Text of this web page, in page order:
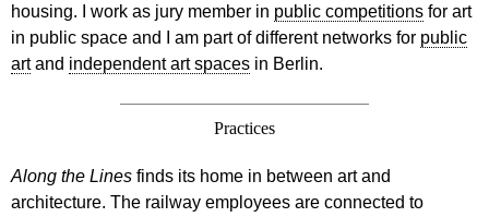
housing. I work as jury member in public competitions for art
in public space and I am part of different networks for public
artand independent art spaces in Berlin.
Practices
Along the Lines finds its home in between art and
architecture. The railway employees are connected to